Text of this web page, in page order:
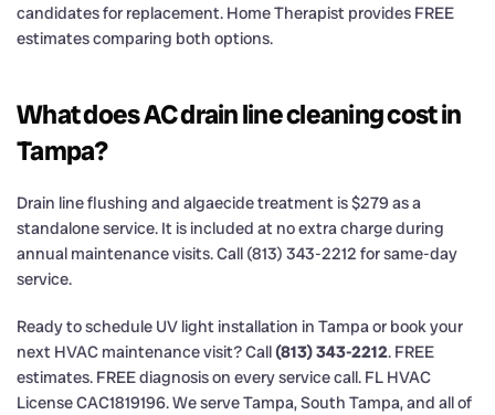
candidates for replacement. Home Therapist provides FREE
estimates comparing both options.
What does AC drain line cleaning cost in
Tampa?
Drain line flushing and algaecide treatment is $279 as a
standalone service. It is included at no extra charge during
annual maintenance visits. Call (813) 343-2212 for same-day
service.
Ready to schedule UV light installation in Tampa or book your
next HVAC maintenance visit? Call(813) 343-2212. FREE
estimates. FREE diagnosis on every service call. FL HVAC
License CAC1819196. We serve Tampa, South Tampa, and all of